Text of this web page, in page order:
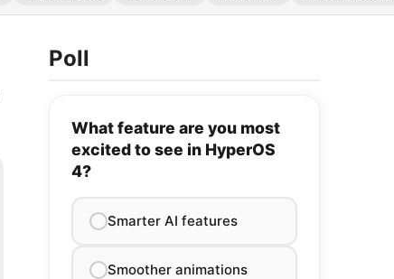
Poll
What feature are you most
excited to see in HyperOS
4?
Smarter AI features
Smoother animations